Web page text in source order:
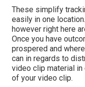
These simplify
easily in one
however right here
Once you have
prospered and
can in regards to
video clip material in
of your video clip.